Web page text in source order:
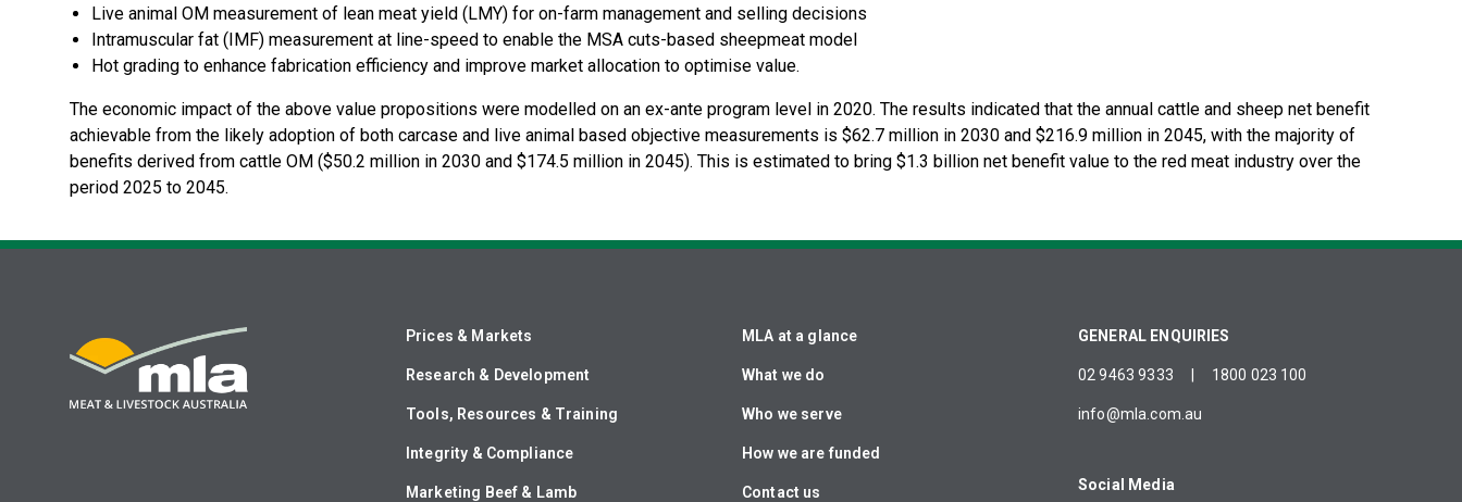
Live animal OM measurement of lean meat yield (LMY) for on-farm management and selling decisions
Intramuscular fat (IMF) measurement at line-speed to enable the MSA cuts-based sheepmeat model
Hot grading to enhance fabrication efficiency and improve market allocation to optimise value.
The economic impact of the above value propositions were modelled on an ex-ante program level in 2020. The results indicated that the annual cattle and sheep net benefit
achievable from the likely adoption of both carcase and live animal based objective measurements is $62.7 million in 2030 and $216.9 million in 2045, with the majority of
benefits derived from cattle OM ($50.2 million in 2030 and $174.5 million in 2045). This is estimated to bring $1.3 billion net benefit value to the red meat industry over the
period 2025 to 2045.
Prices & Markets
Research & Development
Tools, Resources & Training
Integrity & Compliance
Marketing Beef & Lamb
MLA at a glance
What we do
Who we serve
How we are funded
Contact us
GENERAL ENQUIRIES
02 9463 9333 1800 023 100
info@mla.com.au
Social Media